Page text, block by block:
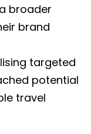
broader
brand
targeted
potential
travel